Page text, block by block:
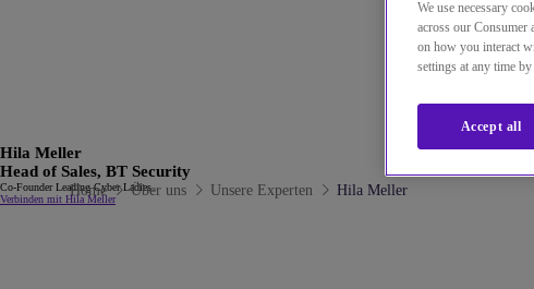
Home Über uns Unsere Experten Hila Meller
Hila Meller
Head of Sales, BT Security
Co-Founder Leading Cyber Ladies.
Verbinden mit Hila Meller
We use necessary
across our Consumer
on how you interact
settings at any time
Accept all